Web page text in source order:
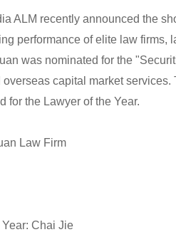
ALM recently announced the
performance of elite law firms,
was nominated for the
capital market services.
for the Lawyer of the Year.
Law Firm
Chai Jie